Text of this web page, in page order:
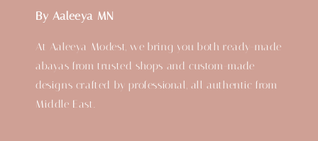
By Aaleeya MN
At Aaleeya Modest, we bring you both ready-made
abayas from trusted shops and custom-made
designs crafted by professional, all authentic from
Middle East.